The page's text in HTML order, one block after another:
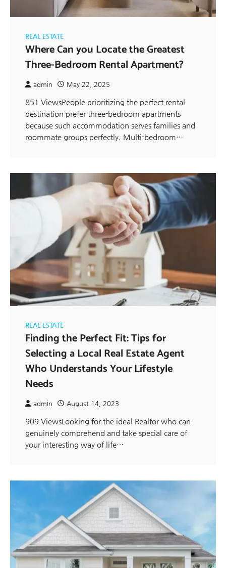
REAL ESTATE
Where Can you Locate the Greatest
Three-Bedroom Rental Apartment?
admin May 22, 2025
851 ViewsPeople prioritizing the perfect rental
destination prefer three-bedroom apartments
because such accommodation serves families and
roommate groups perfectly. Multi-bedroom…
REAL ESTATE
Finding the Perfect Fit: Tips for
Selecting a Local Real Estate Agent
Who Understands Your Lifestyle
Needs
admin August 14, 2023
909 ViewsLooking for the ideal Realtor who can
genuinely comprehend and take special care of
your interesting way of life…